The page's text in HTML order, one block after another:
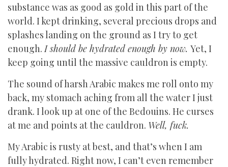
substance was as good as gold in this part of the
world. I kept drinking, several precious drops and
splashes landing on the ground as I try to get
enough.I should be hydrated enough by now. Yet, I
keep going until the massive cauldron is empty.
The sound of harsh Arabic makes me roll onto my
back, my stomach aching from all the water I just
drank. I look up at one of the Bedouins. He curses
at me and points at the cauldron. Well, fuck.
My Arabic is rusty at best, and that’s when I am
fully hydrated. Right now, I can’t even remember